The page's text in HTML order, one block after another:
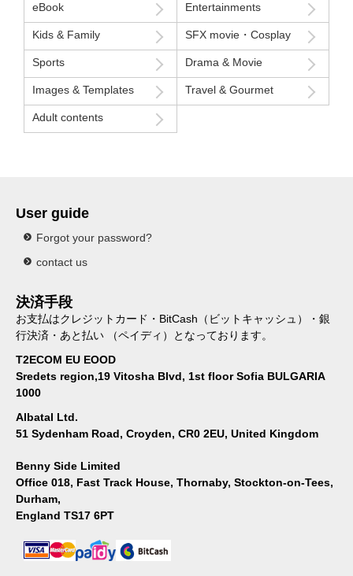
eBook Entertainments
Kids & Family SFX movie・Cosplay
Sports Drama & Movie
Images & Templates Travel & Gourmet
Adult contents
User guide
Forgot your password?
contact us
決済手段
お支払はクレジットカード・BitCash（ビットキャッシュ）・銀
行決済・あと払い （ペイディ）となっております。
T2ECOM EU EOOD
Sredets region,19 Vitosha Blvd, 1st floor Sofia BULGARIA
1000
Albatal Ltd.
51 Sydenham Road, Croyden, CR0 2EU, United Kingdom
Benny Side Limited
Office 018, Fast Track House, Thornaby, Stockton-on-Tees,
Durham,
England TS17 6PT